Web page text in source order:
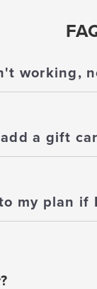
working,
a gift
my plan if